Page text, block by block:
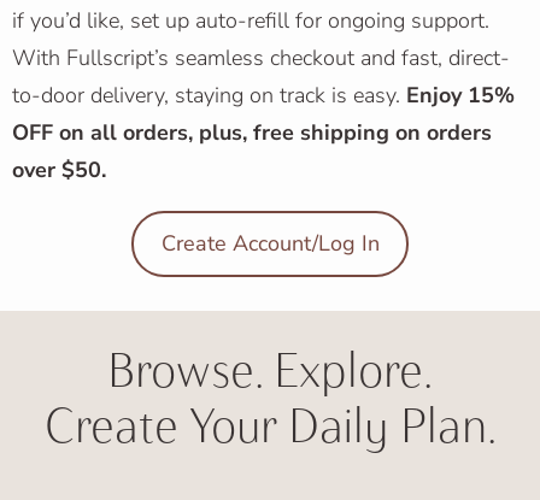
if you’d like, set up auto-refill for ongoing support.
With Fullscript’s seamless checkout and fast, direct-
to-door delivery, staying on track is easy. Enjoy 15%
OFF on all orders, plus, free shipping on orders
over $50.
Create Account/Log In
Browse. Explore.
Create Your Daily Plan.